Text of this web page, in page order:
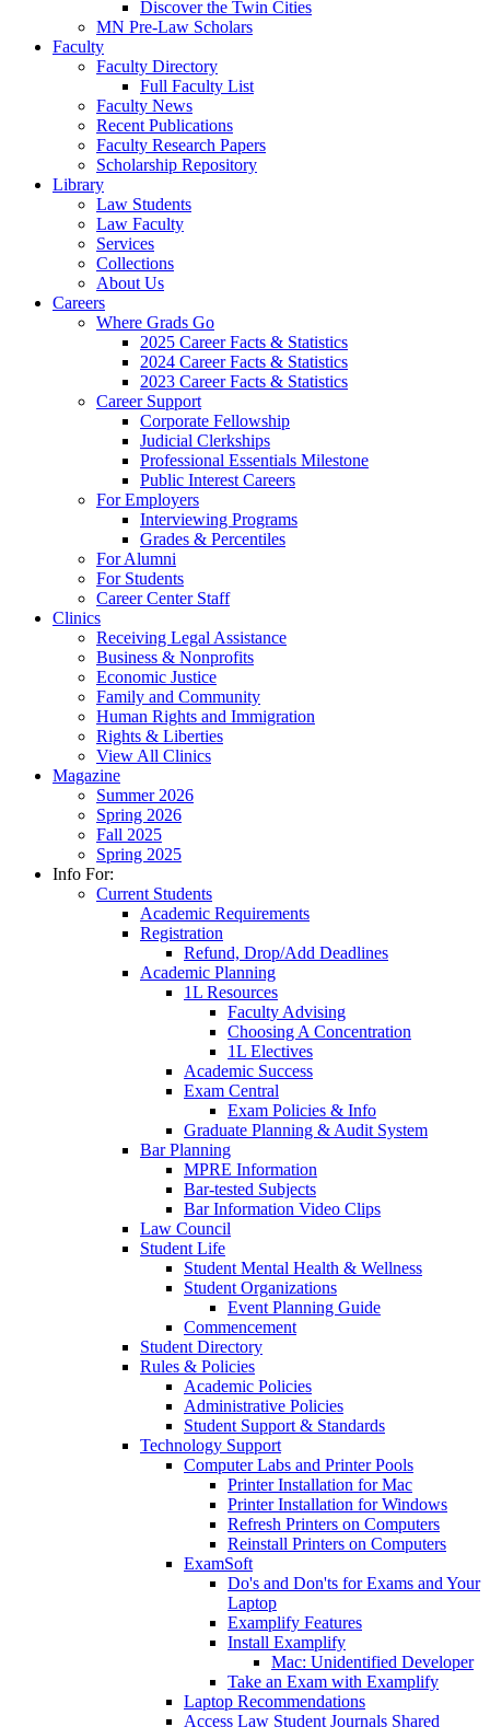
Discover the Twin Cities
MN Pre-Law Scholars
Faculty
Faculty Directory
Full Faculty List
Faculty News
Recent Publications
Faculty Research Papers
Scholarship Repository
Library
Law Students
Law Faculty
Services
Collections
About Us
Careers
Where Grads Go
2025 Career Facts & Statistics
2024 Career Facts & Statistics
2023 Career Facts & Statistics
Career Support
Corporate Fellowship
Judicial Clerkships
Professional Essentials Milestone
Public Interest Careers
For Employers
Interviewing Programs
Grades & Percentiles
For Alumni
For Students
Career Center Staff
Clinics
Receiving Legal Assistance
Business & Nonprofits
Economic Justice
Family and Community
Human Rights and Immigration
Rights & Liberties
View All Clinics
Magazine
Summer 2026
Spring 2026
Fall 2025
Spring 2025
Info For:
Current Students
Academic Requirements
Registration
Refund, Drop/Add Deadlines
Academic Planning
1L Resources
Faculty Advising
Choosing A Concentration
1L Electives
Academic Success
Exam Central
Exam Policies & Info
Graduate Planning & Audit System
Bar Planning
MPRE Information
Bar-tested Subjects
Bar Information Video Clips
Law Council
Student Life
Student Mental Health & Wellness
Student Organizations
Event Planning Guide
Commencement
Student Directory
Rules & Policies
Academic Policies
Administrative Policies
Student Support & Standards
Technology Support
Computer Labs and Printer Pools
Printer Installation for Mac
Printer Installation for Windows
Refresh Printers on Computers
Reinstall Printers on Computers
ExamSoft
Do's and Don'ts for Exams and Your
Laptop
Examplify Features
Install Examplify
Mac: Unidentified Developer
Take an Exam with Examplify
Laptop Recommendations
Access Law Student Journals Shared